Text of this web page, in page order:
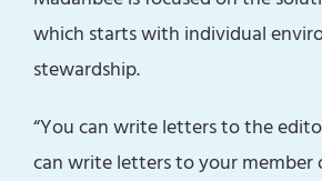
which starts with individual
stewardship.
“You can write letters to the
can write letters to your member